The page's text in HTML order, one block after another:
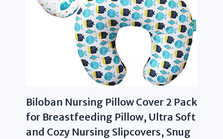
Biloban Nursing Pillow Cover 2 Pack
for Breastfeeding Pillow, Ultra Soft
and Cozy Nursing Slipcovers, Snug